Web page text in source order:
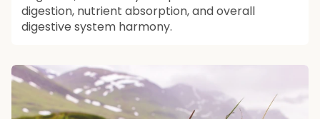
digestion, nutrient absorption, and overall
digestive system harmony.